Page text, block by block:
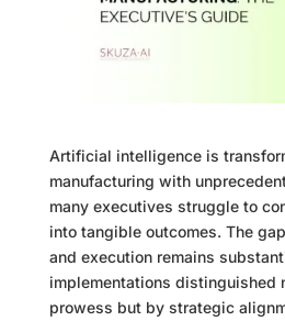
Artificial intelligence is
manufacturing with
many executives struggle to
into tangible outcomes. The
and execution remains
implementations distinguished
prowess but by strategic